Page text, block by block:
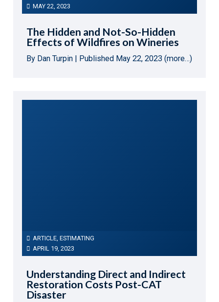
MAY 22, 2023
The Hidden and Not-So-Hidden
Effects of Wildfires on Wineries
By Dan Turpin | Published May 22, 2023 (more…)
ARTICLE,ESTIMATING
APRIL 19, 2023
Understanding Direct and Indirect
Restoration Costs Post-CAT
Disaster